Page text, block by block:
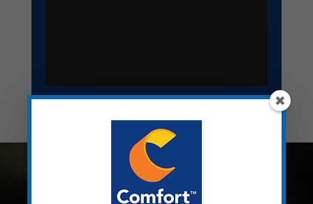
AMENITIES &
ACCOMMODATIONS